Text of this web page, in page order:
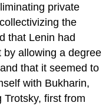
private
the
that Lenin had
by allowing a degree
that it seemed to
with Bukharin,
first from